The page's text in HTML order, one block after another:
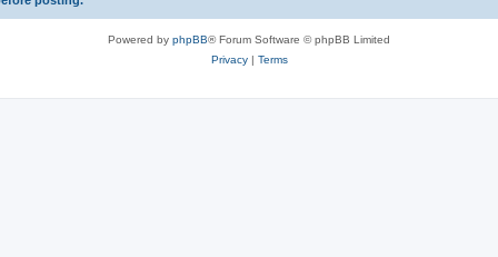
Powered by phpBB® Forum Software © phpBB Limited
Privacy| Terms